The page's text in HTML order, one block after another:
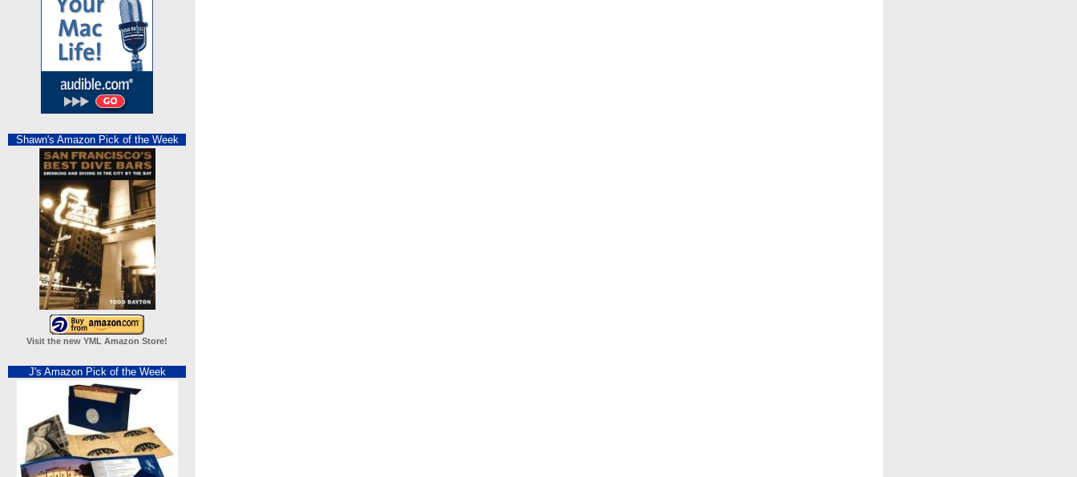
Shawn's Amazon Pick of the Week
Visit the new YML Amazon Store!
J's Amazon Pick of the Week